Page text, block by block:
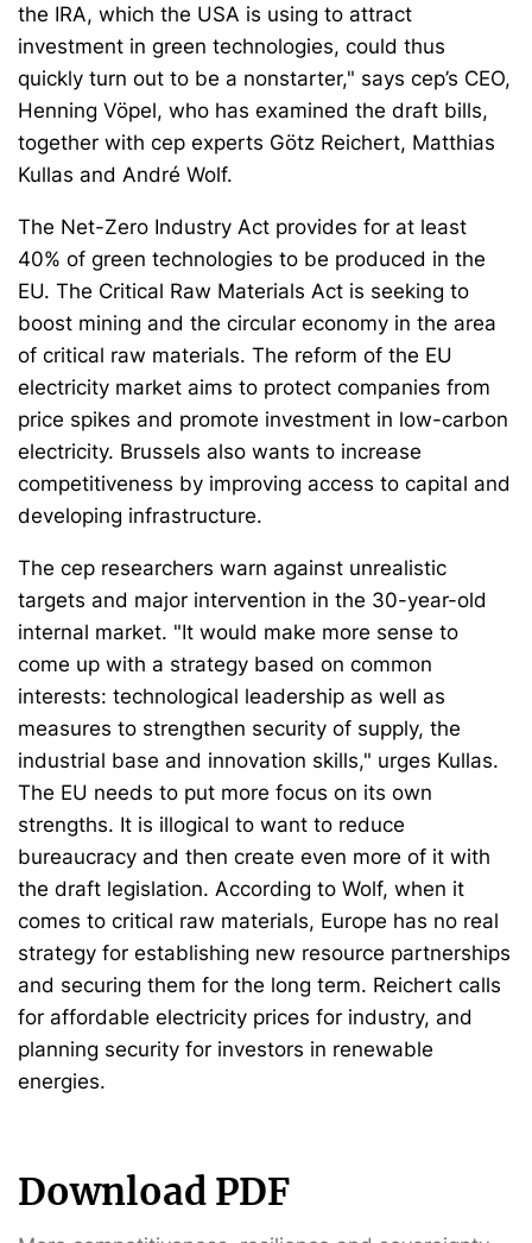
the IRA, which the USA is using to attract
investment in green technologies, could thus
quickly turn out to be a nonstarter," says cep’s CEO,
Henning Vöpel, who has examined the draft bills,
together with cep experts Götz Reichert, Matthias
Kullas and André Wolf.
The Net-Zero Industry Act provides for at least
40% of green technologies to be produced in the
EU. The Critical Raw Materials Act is seeking to
boost mining and the circular economy in the area
of critical raw materials. The reform of the EU
electricity market aims to protect companies from
price spikes and promote investment in low-carbon
electricity. Brussels also wants to increase
competitiveness by improving access to capital and
developing infrastructure.
The cep researchers warn against unrealistic
targets and major intervention in the 30-year-old
internal market. "It would make more sense to
come up with a strategy based on common
interests: technological leadership as well as
measures to strengthen security of supply, the
industrial base and innovation skills," urges Kullas.
The EU needs to put more focus on its own
strengths. It is illogical to want to reduce
bureaucracy and then create even more of it with
the draft legislation. According to Wolf, when it
comes to critical raw materials, Europe has no real
strategy for establishing new resource partnerships
and securing them for the long term. Reichert calls
for affordable electricity prices for industry, and
planning security for investors in renewable
energies.
Download PDF